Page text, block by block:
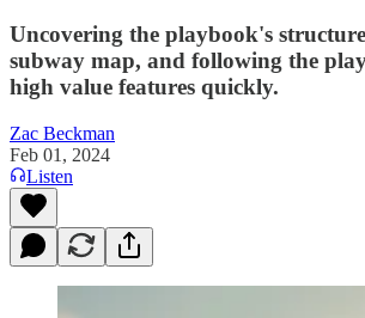
Uncovering the playbook's
subway map, and following the
high value features quickly.
Zac Beckman
Feb 01, 2024
Listen